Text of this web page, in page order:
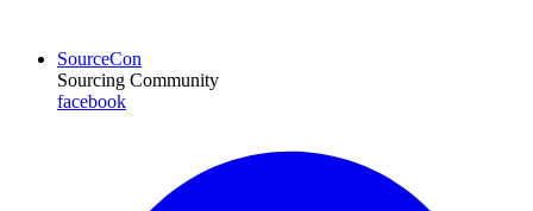
SourceCon
Sourcing Community
facebook